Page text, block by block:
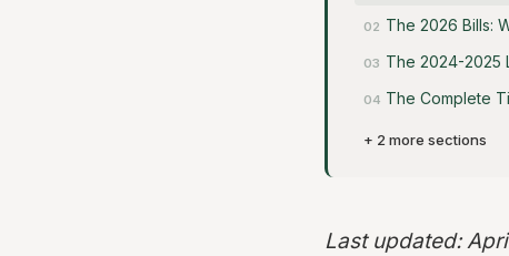
The 2026 Bills:
The 2024-2025
The Complete
+ 2 more sections
Last updated: